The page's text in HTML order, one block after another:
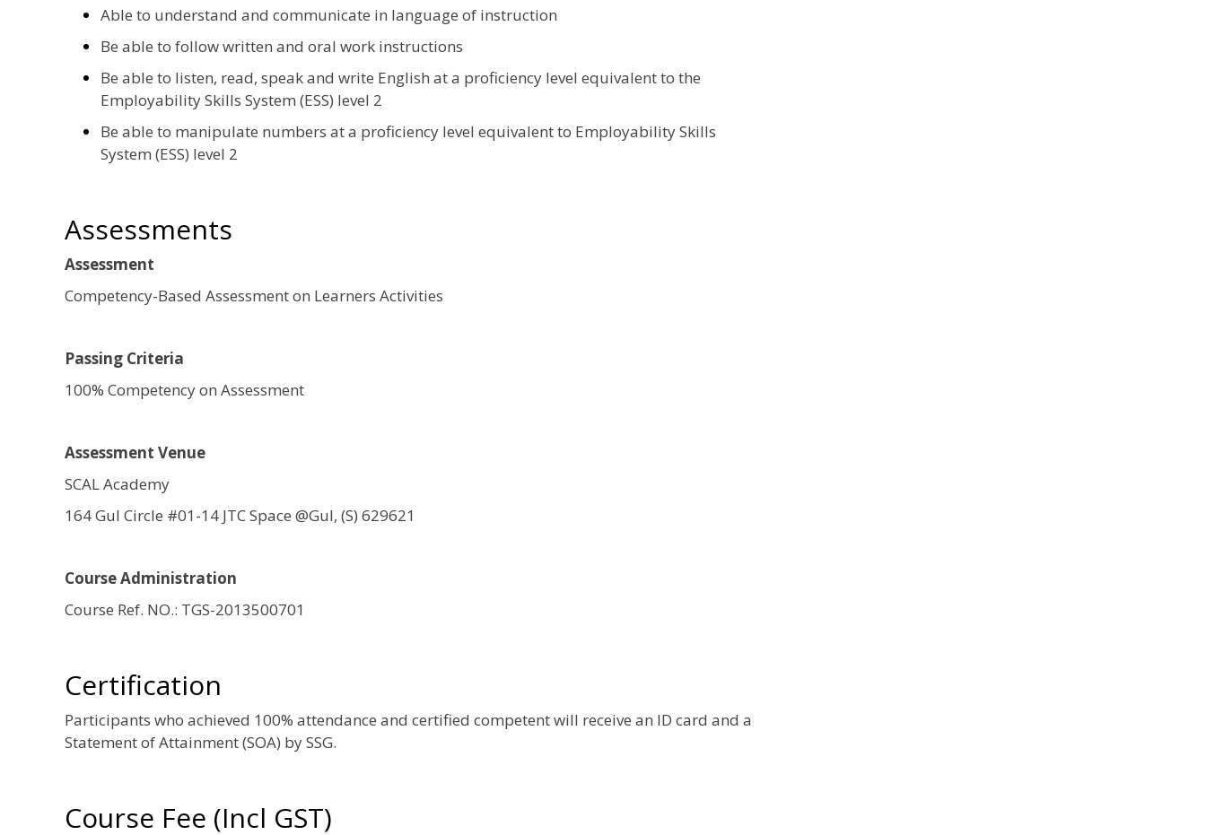
Able to understand and communicate in language of instruction
Be able to follow written and oral work instructions
Be able to listen, read, speak and write English at a proficiency level equivalent to the
Employability Skills System (ESS) level 2
Be able to manipulate numbers at a proficiency level equivalent to Employability Skills
System (ESS) level 2
Assessments
Assessment
Competency-Based Assessment on Learners Activities
Passing Criteria
100% Competency on Assessment
Assessment Venue
SCAL Academy
164 Gul Circle #01-14 JTC Space @Gul, (S) 629621
Course Administration
Course Ref. NO.: TGS-2013500701
Certification
Participants who achieved 100% attendance and certified competent will receive an ID card and a
Statement of Attainment (SOA) by SSG.
Course Fee (Incl GST)